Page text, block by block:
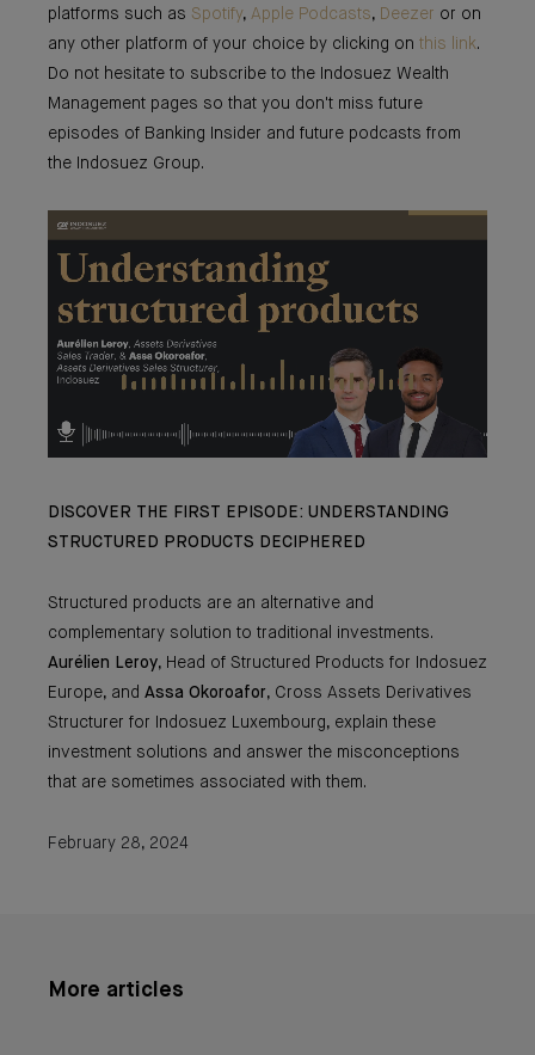
platforms such as Spotify, Apple Podcasts, Deezer or on
any other platform of your choice by clicking on this link.
Do not hesitate to subscribe to the Indosuez Wealth
Management pages so that you don't miss future
episodes of Banking Insider and future podcasts from
the Indosuez Group.
DISCOVER THE FIRST EPISODE: UNDERSTANDING
STRUCTURED PRODUCTS DECIPHERED
Structured products are an alternative and
complementary solution to traditional investments.
Aurélien Leroy, Head of Structured Products for Indosuez
Europe, and Assa Okoroafor, Cross Assets Derivatives
Structurer for Indosuez Luxembourg, explain these
investment solutions and answer the misconceptions
that are sometimes associated with them.
February 28, 2024
More articles